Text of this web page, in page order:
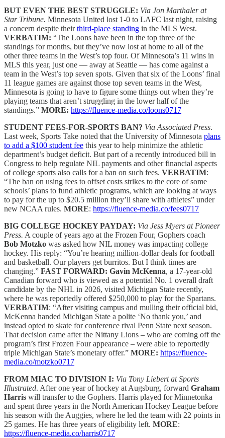
BUT EVEN THE BEST STRUGGLE: Via Jon Marthaler at
Star Tribune. Minnesota United lost 1-0 to LAFC last night, raising
a concern despite theirthird-place standing in the MLS West.
VERBATIM: “The Loons have been in the top three of the
standings for months, but they’ve now lost at home to all of the
other three teams in the West’s top four. Of Minnesota’s 11 wins in
MLS this year, just one — away at Seattle — has come against a
team in the West’s top seven spots. Given that six of the Loons’ final
11 league games are against those top seven teams in the West,
Minnesota is going to have to figure some things out when they’re
playing teams that aren’t struggling in the lower half of the
standings.” MORE: https://fluence-media.co/loons0717
STUDENT FEES-FOR-SPORTS BAN? Via Associated Press.
Last week, Sports Take noted that the University of Minnesota plans
to add a $100 student fee this year to help minimize the athletic
department’s budget deficit. But part of a recently introduced bill in
Congress to help regulate NIL payments and other financial aspects
of college sports also calls for a ban on such fees. VERBATIM:
“The ban on using fees to offset costs strikes to the core of some
schools’ plans to fund athletic programs, which are looking at ways
to pay for the up to $20.5 million they’ll share with athletes” under
new NCAA rules. MORE: https://fluence-media.co/fees0717
BIG COLLEGE HOCKEY PAYDAY: Via Jess Myers at Pioneer
Press. A couple of years ago at the Frozen Four, Gophers coach
Bob Motzko was asked how NIL money was impacting college
hockey. His reply: “You’re hearing million-dollar deals for football
and basketball. Our players get burritos. But I think times are
changing.” FAST FORWARD: Gavin McKenna, a 17-year-old
Canadian forward who is viewed as a potential No. 1 overall draft
candidate by the NHL in 2026, visited Michigan State recently,
where he was reportedly offered $250,000 to play for the Spartans.
VERBATIM: “After visiting campus and mulling their official bid,
McKenna handed Michigan State a polite ‘No thank you,’ and
instead opted to skate for conference rival Penn State next season.
That decision came after the Nittany Lions – who are coming off the
program’s first Frozen Four appearance – were able to reportedly
triple Michigan State’s monetary offer.” MORE: https://fluence-
media.co/motzko0717
FROM MIAC TO DIVISION I: Via Tony Liebert at Sports
Illustrated. After one year of hockey at Augsburg, forward Graham
Harris will transfer to the Gophers. Harris played for Minnetonka
and spent three years in the North American Hockey League before
his season with the Auggies, where he led the team with 22 points in
25 games. He has three years of eligibility left. MORE:
https://fluence-media.co/harris0717